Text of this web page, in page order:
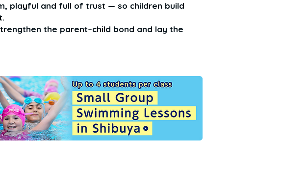
playful and full of trust — so children build
the parent–child bond and lay the